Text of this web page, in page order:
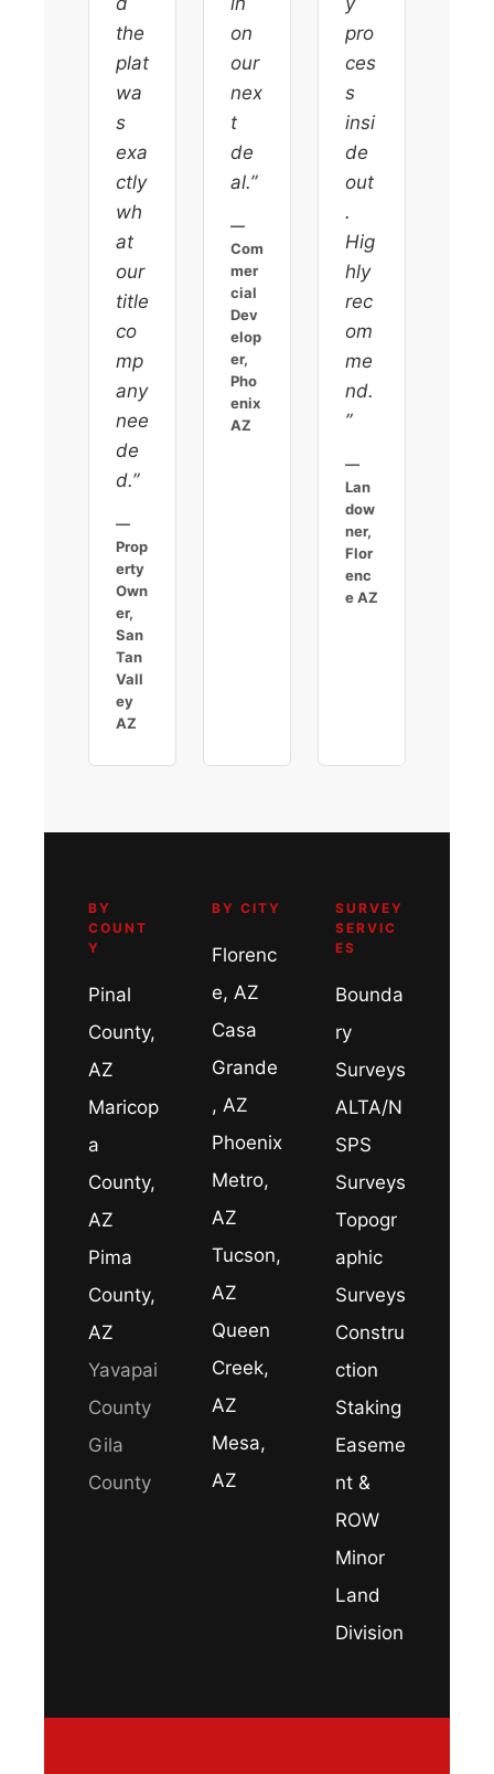
the
plat
wa
s
exa
ctly
wh
at
our
title
co
mp
any
nee
de
d.”
—
Prop
erty
Own
er,
San
Tan
Vall
ey
AZ
on
our
nex
t
de
al.”
—
Com
mer
cial
Dev
elop
er,
Pho
enix
AZ
pro
ces
s
insi
de
out
.
Hig
hly
rec
om
me
nd.
”
—
Lan
dow
ner,
Flor
enc
e AZ
BY
COUNT
Y
Pinal
County,
AZ
Maricop
a
County,
AZ
Pima
County,
AZ
Yavapai
County
Gila
County
BY CITY
Florenc
e, AZ
Casa
Grande
, AZ
Phoenix
Metro,
AZ
Tucson,
AZ
Queen
Creek,
AZ
Mesa,
AZ
SURVEY
SERVIC
ES
Bounda
ry
Surveys
ALTA/N
SPS
Surveys
Topogr
aphic
Surveys
Constru
ction
Staking
Easeme
nt &
ROW
Minor
Land
Division